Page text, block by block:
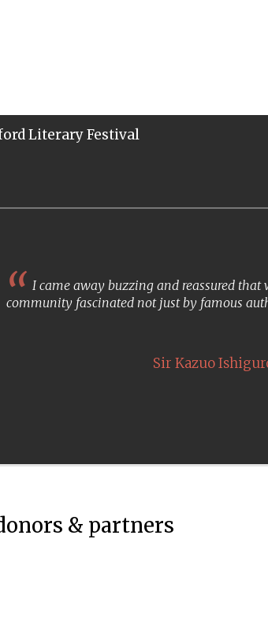
Literary Festival
I came away buzzing and reassured
community fascinated not just by famous
Sir Kazuo
& partners